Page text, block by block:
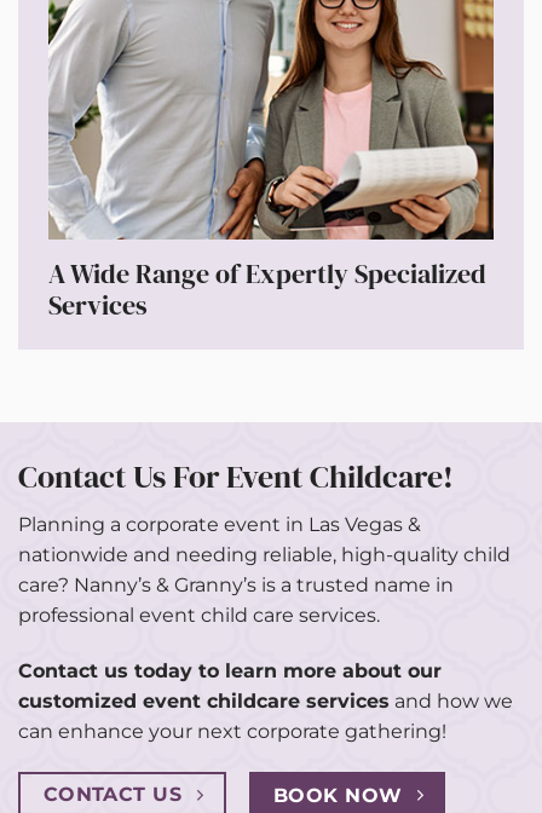
A Wide Range of Expertly Specialized
Services
Contact Us For Event Childcare!
Planning a corporate event in Las Vegas &
nationwide and needing reliable, high-quality child
care? Nanny’s & Granny’s is a trusted name in
professional event child care services.
Contact us today to learn more about our
customized event childcare services and how we
can enhance your next corporate gathering!
CONTACT US BOOK NOW